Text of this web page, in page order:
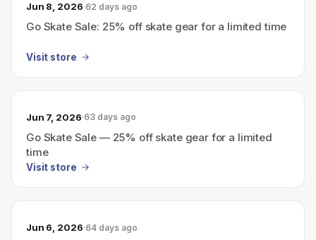
Jun 8, 2026 62 days ago
Go Skate Sale: 25% off skate gear for a limited time
Visit store
Jun 7, 2026 63 days ago
Go Skate Sale — 25% off skate gear for a limited
time
Visit store
Jun 6, 2026 64 days ago